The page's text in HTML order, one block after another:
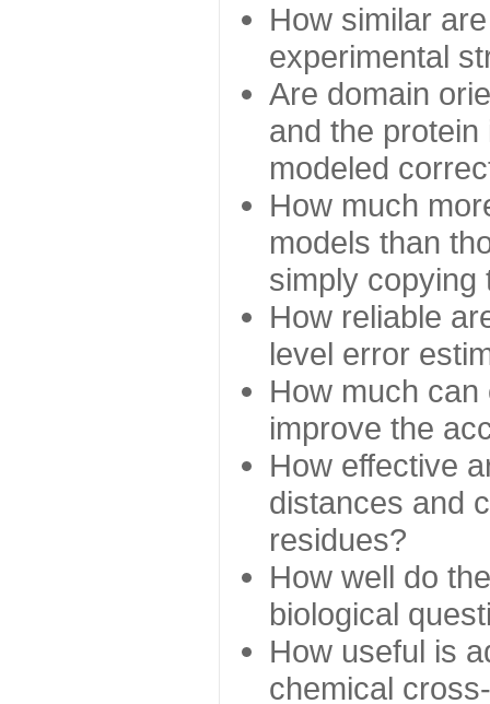
How similar
experimental
Are domain
and the
modeled
How much
models than
simply copying
How reliable
level error
How much
improve the
How effective
distances and
residues?
How well do
biological
How useful is
chemical